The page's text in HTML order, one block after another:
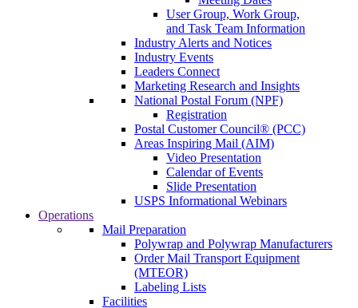
User Group, Work Group,
and Task Team Information
Industry Alerts and Notices
Industry Events
Leaders Connect
Marketing Research and Insights
National Postal Forum (NPF)
Registration
Postal Customer Council® (PCC)
Areas Inspiring Mail (AIM)
Video Presentation
Calendar of Events
Slide Presentation
USPS Informational Webinars
Operations
Mail Preparation
Polywrap and Polywrap Manufacturers
Order Mail Transport Equipment
(MTEOR)
Labeling Lists
Facilities